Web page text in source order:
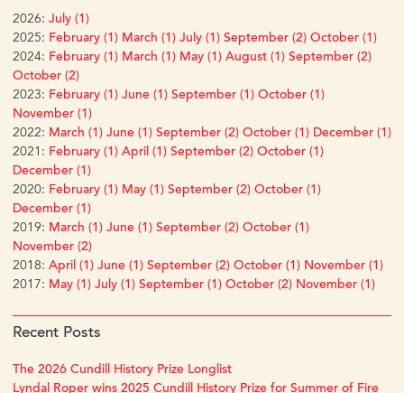
2026: July (1)
2025: February (1) March (1) July (1) September (2) October (1)
2024: February (1) March (1) May (1) August (1) September (2)
October (2)
2023: February (1) June (1) September (1) October (1)
November (1)
2022: March (1) June (1) September (2) October (1) December (1)
2021: February (1) April (1) September (2) October (1)
December (1)
2020: February (1) May (1) September (2) October (1)
December (1)
2019: March (1) June (1) September (2) October (1)
November (2)
2018: April (1) June (1) September (2) October (1) November (1)
2017: May (1) July (1) September (1) October (2) November (1)
Recent Posts
The 2026 Cundill History Prize Longlist
Lyndal Roper wins 2025 Cundill History Prize for Summer of Fire